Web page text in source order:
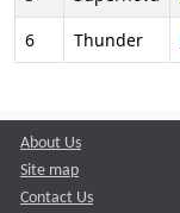
6
Thunder
About Us
Site map
Contact Us